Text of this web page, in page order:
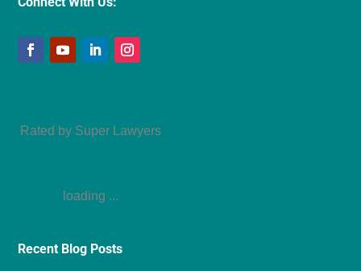
Rated by Super Lawyers
loading ...
Recent Blog Posts